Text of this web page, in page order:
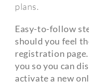
plans.
Easy-to-follow
should you feel
registration page.
you so you can
activate a new